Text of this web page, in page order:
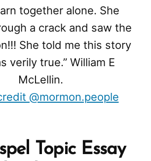
together alone. She
a crack and saw the
She told me this story
verily true.” William E
McLellin.
@mormon.people
Topic Essay